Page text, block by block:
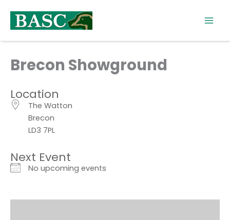
content
Brecon Showground
Location
The Watton
Brecon
LD3 7PL
Next Event
No upcoming events